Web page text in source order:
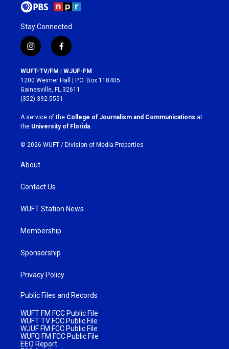
Stay Connected
i
n
s
t
a
g
r
a
m
f
a
c
e
b
o
k
WUFT-TV/FM | WJUF-FM
1200 Weimer Hall | P.O. Box 118405
Gainesville, FL 32611
(352) 392-5551
A service of the College of Journalism and Communications at
the University of Florida.
© 2026 WUFT / Division of Media Properties
About
Contact Us
WUFT Station News
Membership
Sponsorship
Privacy Policy
Public Files and Records
WUFT FM FCC Public File
WUFT TV FCC Public File
WJUF FM FCC Public File
WUFQ FM FCC Public File
EEO Report